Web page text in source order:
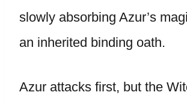
slowly absorbing Azur’s
an inherited binding oath.
Azur attacks first, but the